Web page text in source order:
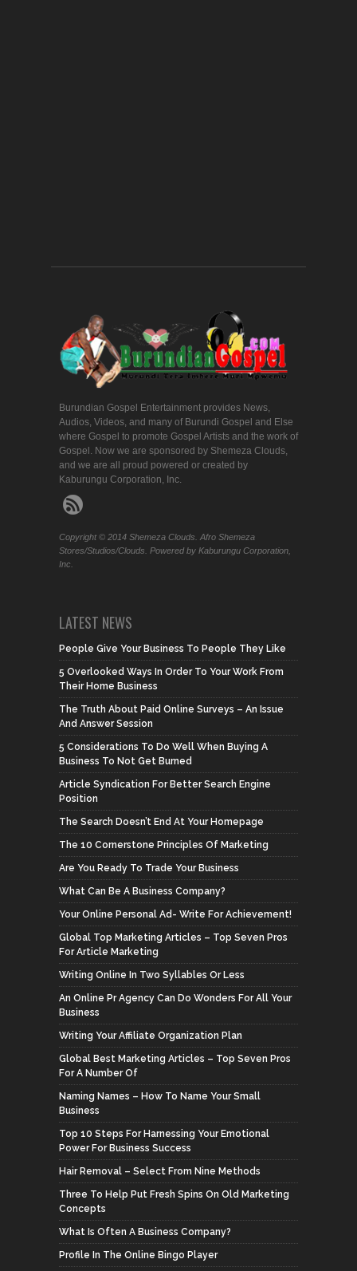
Burundian Gospel Entertainment provides News,
Audios, Videos, and many of Burundi Gospel and Else
where Gospel to promote Gospel Artists and the work of
Gospel. Now we are sponsored by Shemeza Clouds,
and we are all proud powered or created by
Kaburungu Corporation, Inc.
Copyright © 2014 Shemeza Clouds. Afro Shemeza
Stores/Studios/Clouds. Powered by Kaburungu Corporation,
Inc.
LATEST NEWS
People Give Your Business To People They Like
5 Overlooked Ways In Order To Your Work From
Their Home Business
The Truth About Paid Online Surveys – An Issue
And Answer Session
5 Considerations To Do Well When Buying A
Business To Not Get Burned
Article Syndication For Better Search Engine
Position
The Search Doesn’t End At Your Homepage
The 10 Cornerstone Principles Of Marketing
Are You Ready To Trade Your Business
What Can Be A Business Company?
Your Online Personal Ad- Write For Achievement!
Global Top Marketing Articles – Top Seven Pros
For Article Marketing
Writing Online In Two Syllables Or Less
An Online Pr Agency Can Do Wonders For All Your
Business
Writing Your Affiliate Organization Plan
Global Best Marketing Articles – Top Seven Pros
For A Number Of
Naming Names – How To Name Your Small
Business
Top 10 Steps For Harnessing Your Emotional
Power For Business Success
Hair Removal – Select From Nine Methods
Three To Help Put Fresh Spins On Old Marketing
Concepts
What Is Often A Business Company?
Profile In The Online Bingo Player